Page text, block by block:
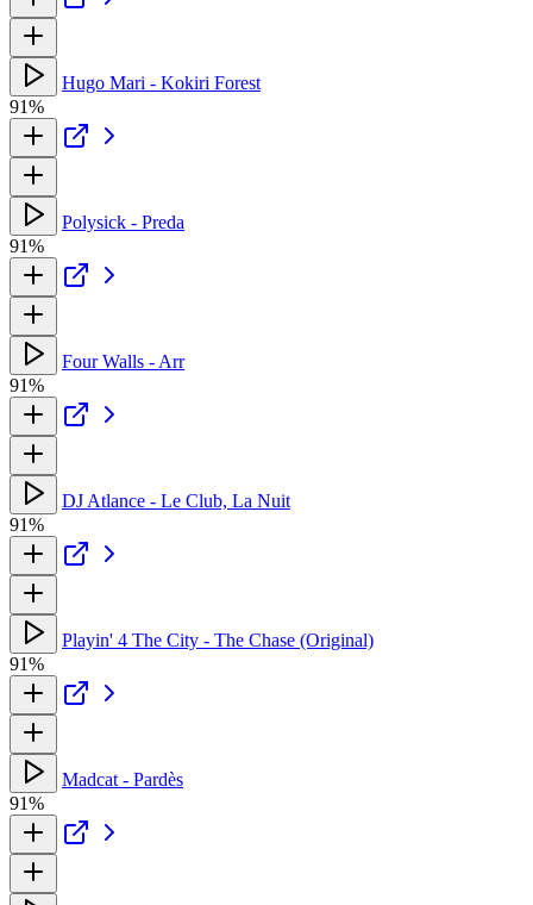
Hugo Mari - Kokiri Forest
91%
Polysick - Preda
91%
Four Walls - Arr
91%
DJ Atlance - Le Club, La Nuit
91%
Playin' 4 The City - The Chase (Original)
91%
Madcat - Pardès
91%